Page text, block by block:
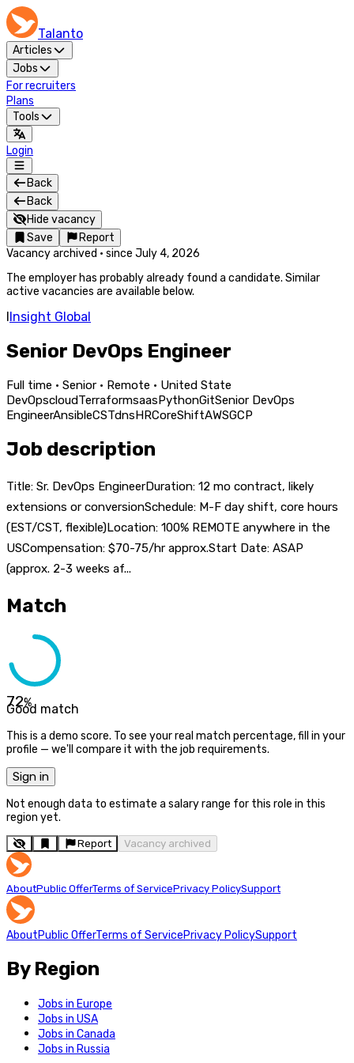
Talanto
Articles
Jobs
For recruiters
Plans
Tools
Login
Back
Back
Hide vacancy
Save
Report
Vacancy archived · since July 4, 2026
The employer has probably already found a candidate. Similar
active vacancies are available below.
IInsight Global
Senior DevOps Engineer
Full time · Senior · Remote · United State
DevOpscloudTerraformsaasPythonGitSenior DevOps
EngineerAnsibleCSTdnsHRCoreShiftAWSGCP
Job description
Title: Sr. DevOps EngineerDuration: 12 mo contract, likely
extensions or conversionSchedule: M-F day shift, core hours
(EST/CST, flexible)Location: 100% REMOTE anywhere in the
USCompensation: $70-75/hr approx.Start Date: ASAP
(approx. 2-3 weeks af...
Match
72%
Good match
This is a demo score. To see your real match percentage, fill in your
profile — we'll compare it with the job requirements.
Sign in
Not enough data to estimate a salary range for this role in this
region yet.
Report Vacancy archived
AboutPublic OfferTerms of ServicePrivacy PolicySupport
AboutPublic OfferTerms of ServicePrivacy PolicySupport
By Region
Jobs in Europe
Jobs in USA
Jobs in Canada
Jobs in Russia